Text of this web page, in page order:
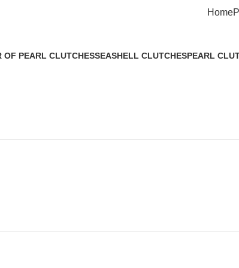
Home
OF PEARL CLUTCHESSEASHELL CLUTCHESPEARL